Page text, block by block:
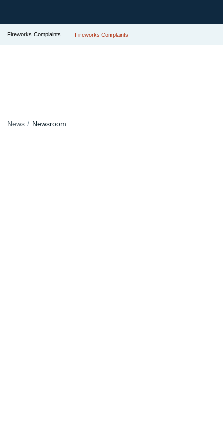
Fireworks Complaints Fireworks Complaints
News Newsroom